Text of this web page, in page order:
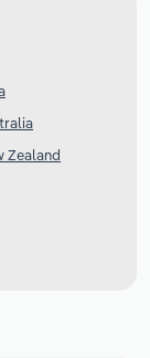
Zealand